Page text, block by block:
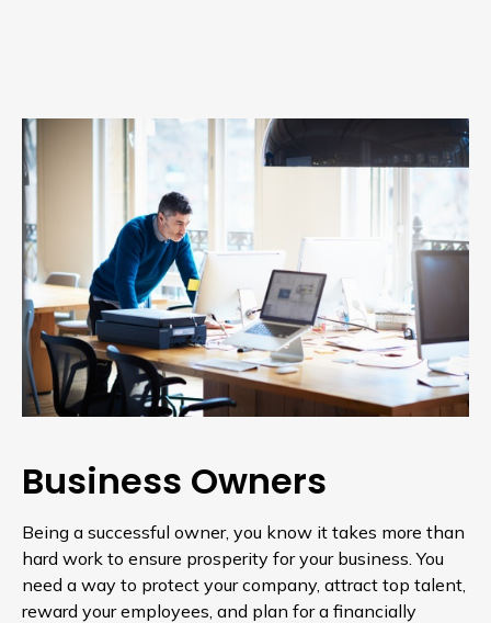
Business Owners
Being a successful owner, you know it takes more than
hard work to ensure prosperity for your business. You
need a way to protect your company, attract top talent,
reward your employees, and plan for a financially